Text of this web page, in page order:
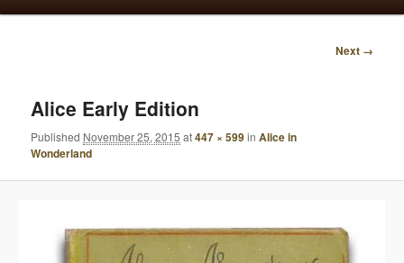
E
content
content
A
I
Next →
Alice Early Edition
Published November 25, 2015 at447 × 599inAlice in
Wonderland